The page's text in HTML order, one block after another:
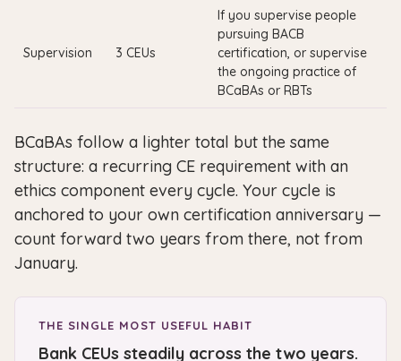
Supervision 3 CEUs
If you supervise people
pursuing BACB
certification, or supervise
the ongoing practice of
BCaBAs or RBTs
BCaBAs follow a lighter total but the same
structure: a recurring CE requirement with an
ethics component every cycle. Your cycle is
anchored to your own certification anniversary —
count forward two years from there, not from
January.
THE SINGLE MOST USEFUL HABIT
Bank CEUs steadily across the two years.